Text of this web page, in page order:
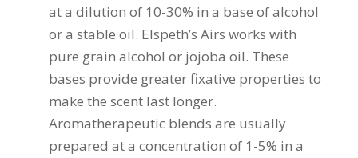
at a dilution of 10-30% in a base of alcohol
or a stable oil. Elspeth’s Airs works with
pure grain alcohol or jojoba oil. These
bases provide greater fixative properties to
make the scent last longer.
Aromatherapeutic blends are usually
prepared at a concentration of 1-5% in a